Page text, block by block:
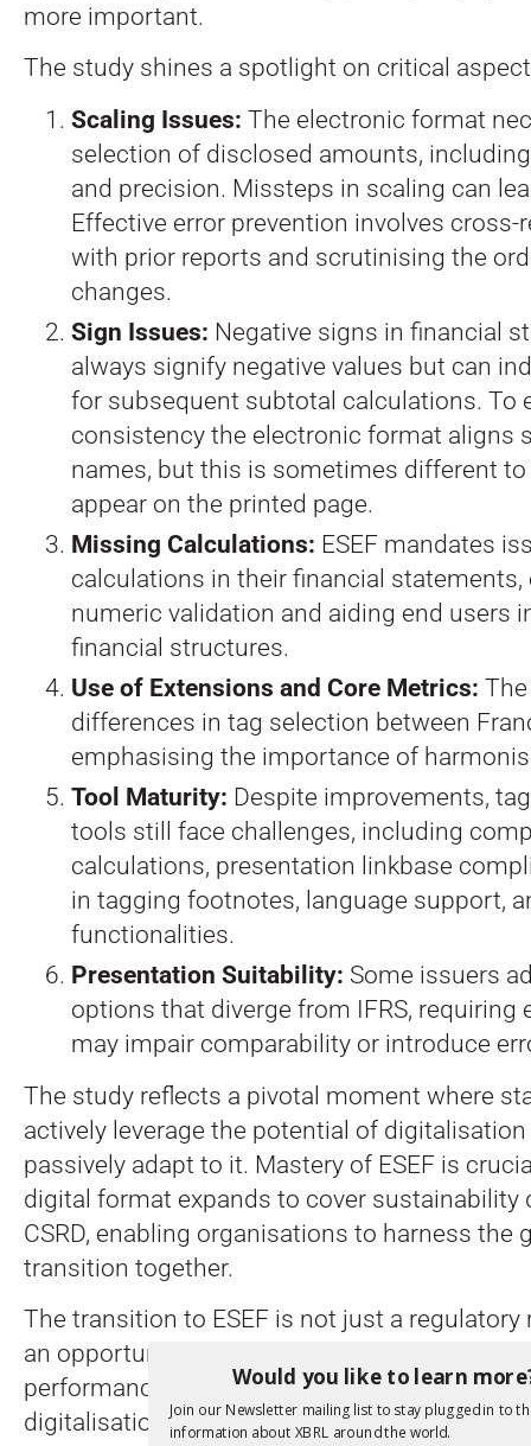
more important.
The study shines a spotlight on critical
Scaling Issues: The electronic format
selection of disclosed amounts,
and precision. Missteps in scaling can
Effective error prevention involves cross-
with prior reports and scrutinising the
changes.
Sign Issues: Negative signs in financial
always signify negative values but can
for subsequent subtotal calculations. To
consistency the electronic format aligns
names, but this is sometimes different
appear on the printed page.
Missing Calculations: ESEF mandates
calculations in their financial statements,
numeric validation and aiding end users
financial structures.
Use of Extensions and Core Metrics:
differences in tag selection between
emphasising the importance of
Tool Maturity: Despite improvements,
tools still face challenges, including
calculations, presentation linkbase
in tagging footnotes, language support,
functionalities.
Presentation Suitability: Some issuers
options that diverge from IFRS, requiring
may impair comparability or introduce
The study reflects a pivotal moment where
actively leverage the potential of
passively adapt to it. Mastery of ESEF is
digital format expands to cover sustainability
CSRD, enabling organisations to harness the
transition together.
The transition to ESEF is not just a
an opportunity for enhanced financial
performance through harnessing the many
digitalisation.
Would you like to learn
Join our Newsletter mailing list to stay plugged in to
information about XBRL around the world.